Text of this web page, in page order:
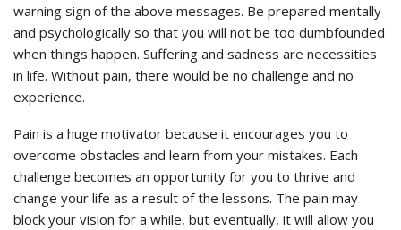
warning sign of the above messages. Be prepared mentally
and psychologically so that you will not be too dumbfounded
when things happen. Suffering and sadness are necessities
in life. Without pain, there would be no challenge and no
experience.
Pain is a huge motivator because it encourages you to
overcome obstacles and learn from your mistakes. Each
challenge becomes an opportunity for you to thrive and
change your life as a result of the lessons. The pain may
block your vision for a while, but eventually, it will allow you